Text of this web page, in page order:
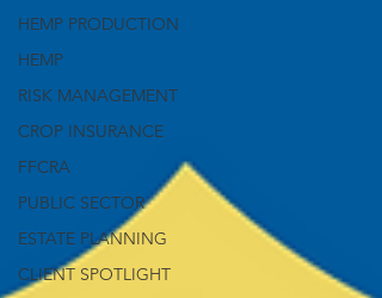
HEMP PRODUCTION
HEMP
RISK MANAGEMENT
CROP INSURANCE
FFCRA
PUBLIC SECTOR
ESTATE PLANNING
CLIENT SPOTLIGHT